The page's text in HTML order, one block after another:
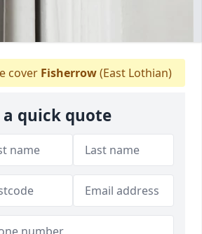
cover Fisherrow(East Lothian)
a quick quote